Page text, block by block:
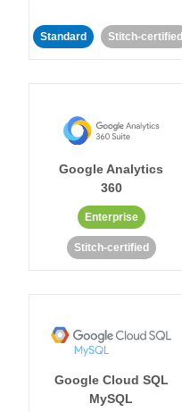
Standard Stitch-certified
Google Analytics
360
Enterprise
Stitch-certified
Google Cloud SQL
MySQL